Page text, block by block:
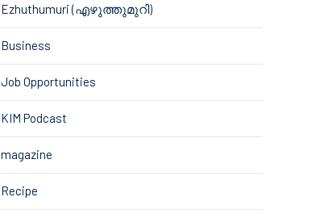
Ezhuthumuri (എഴുത്തുമുറി)
Business
Job Opportunities
KIM Podcast
magazine
Recipe